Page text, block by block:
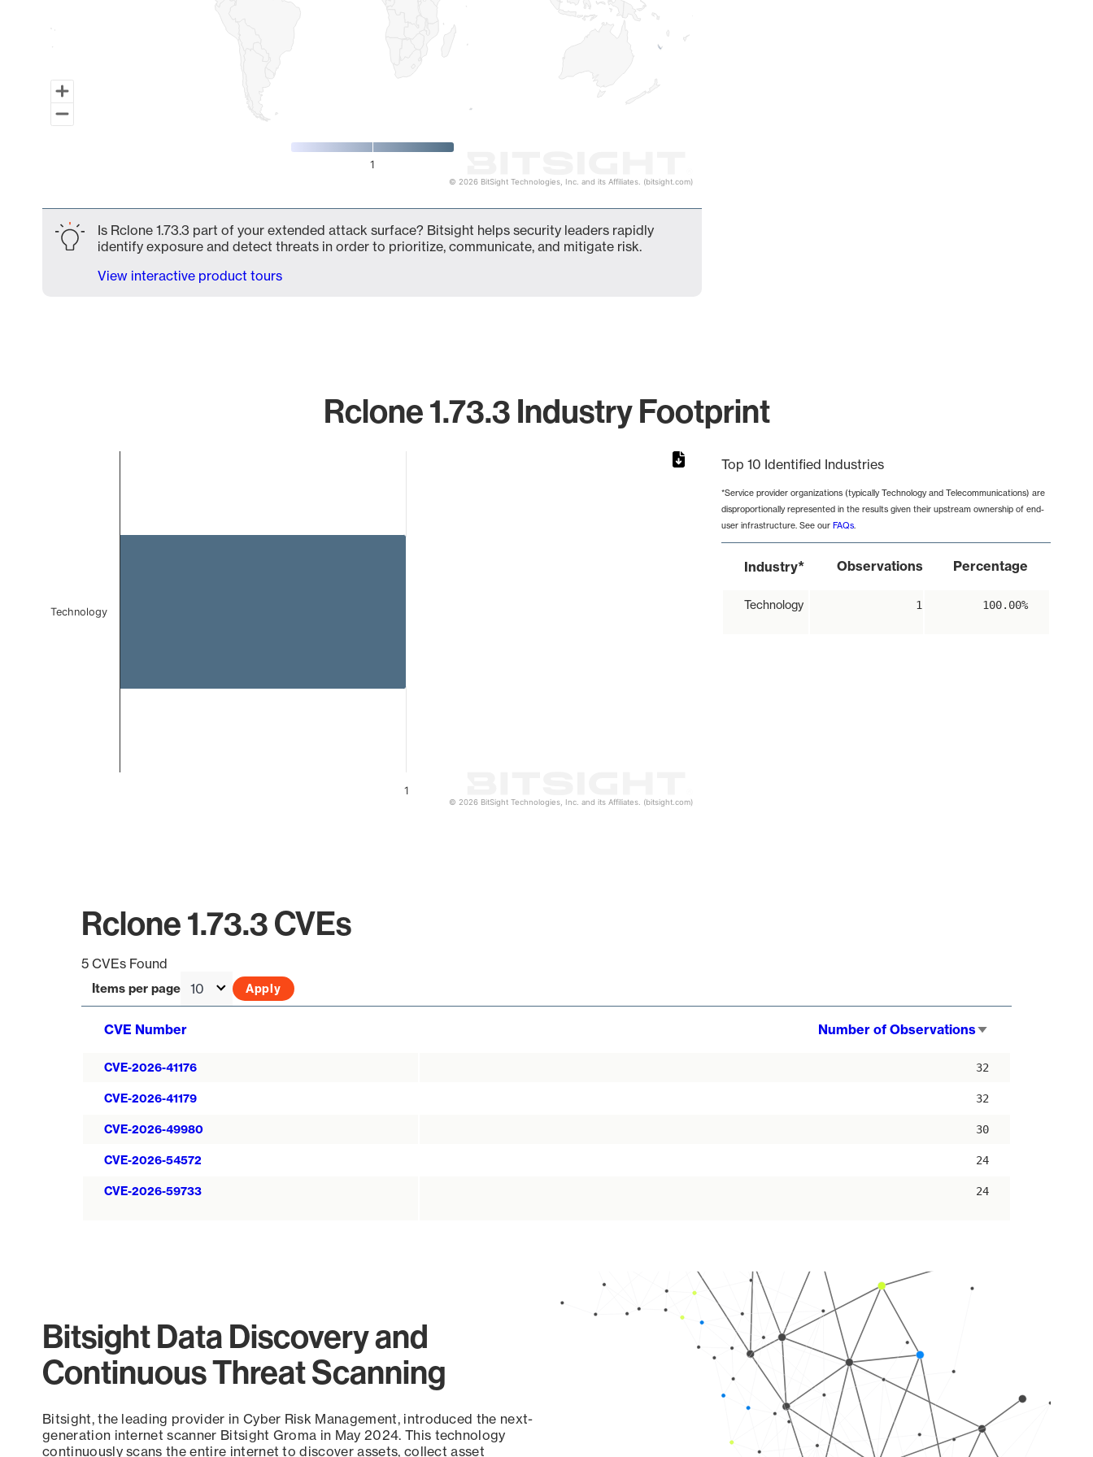
1
© 2026 BitSight Technologies, Inc. and its Affiliates. (bitsight.com)
Is Rclone 1.73.3 part of your extended attack surface? Bitsight helps security leaders rapidly
identify exposure and detect threats in order to prioritize, communicate, and mitigate risk.
View interactive product tours
Rclone 1.73.3 Industry Footprint
1
Technology
© 2026 BitSight Technologies, Inc. and its Affiliates. (bitsight.com)
Top 10 Identified Industries
*Service provider organizations (typically Technology and Telecommunications) are
disproportionally represented in the results given their upstream ownership of end-
user infrastructure. See our FAQs.
Industry* Observations Percentage
Technology 1 100.00%
Rclone 1.73.3 CVEs
5 CVEs Found
Items per page
CVE Number Number of Observations
CVE-2026-41176 32
CVE-2026-41179 32
CVE-2026-49980 30
CVE-2026-54572 24
CVE-2026-59733 24
Bitsight Data Discovery and
Continuous Threat Scanning
Bitsight, the leading provider in Cyber Risk Management, introduced the next-
generation internet scanner Bitsight Groma in May 2024. This technology
continuously scans the entire internet to discover assets, collect asset